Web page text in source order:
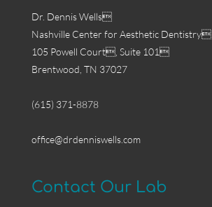
Dr. Dennis Wells
Nashville Center for Aesthetic Dentistry
105 Powell Court, Suite 101
Brentwood, TN 37027
(615) 371-8878
office@drdenniswells.com
Contact Our Lab